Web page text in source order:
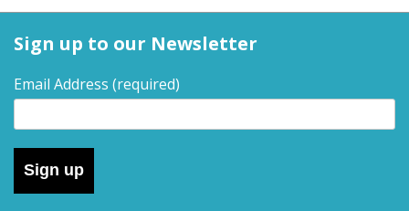
Sign up to our Newsletter
Email Address (required)
Sign up